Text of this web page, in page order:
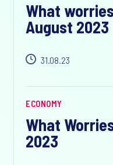
What
August 2023
31.08.23
ECONOMY
What
2023